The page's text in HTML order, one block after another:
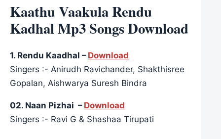
Kaathu Vaakula Rendu
Kadhal Mp3 Songs Download
1. Rendu Kaadhal – Download
Singers :- Anirudh Ravichander, Shakthisree
Gopalan, Aishwarya Suresh Bindra
02. Naan Pizhai – Download
Singers :- Ravi G & Shashaa Tirupati